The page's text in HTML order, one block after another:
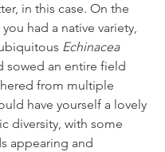
in this case. On the
had a native variety,
Echinacea
sowed an entire field
from multiple
have yourself a lovely
diversity, with some
appearing and